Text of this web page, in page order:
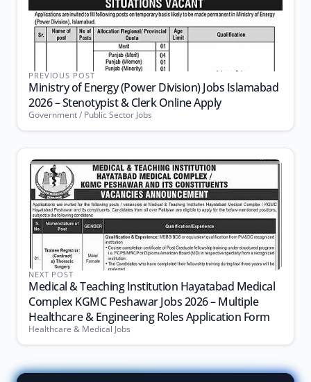
PREVIOUS POST
Ministry of Energy (Power Division) Jobs Islamabad
2026 – Stenotypist & Clerk Online Apply
Government / Public Sector Jobs
NEXT POST
Medical & Teaching Institution Hayatabad Medical
Complex KGMC Peshawar Jobs 2026 – Multiple
Healthcare & Engineering Roles Application Form
Healthcare & Medical Jobs